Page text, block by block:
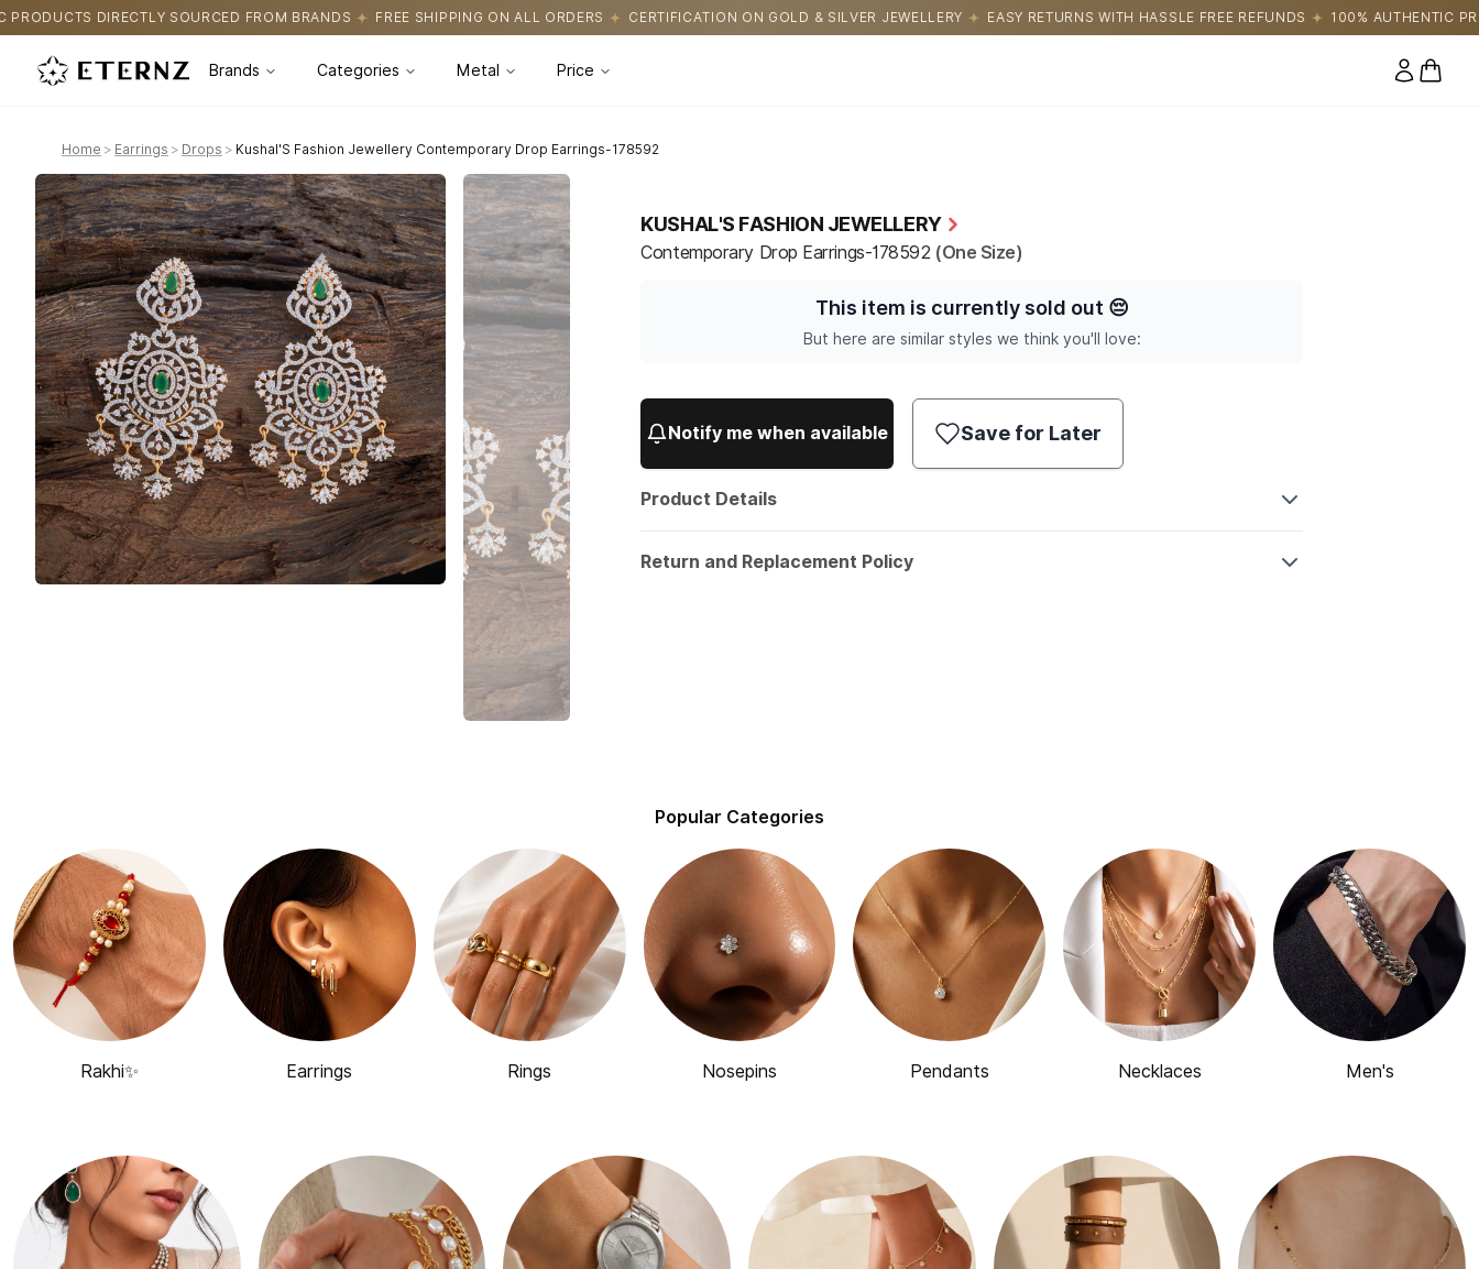
SOURCED FROM BRANDS FREE SHIPPING ON ALL ORDERS CERTIFICATION ON GOLD & SILVER JEWELLERY EASY RETURNS WITH HASSLE FREE REFUNDS 100% AUTHENTIC PRODUCTS DIRECTLY
Brands Categories Metal Price
0
Home > Earrings > Drops > Kushal'S Fashion Jewellery Contemporary Drop Earrings-178592
KUSHAL'S FASHION JEWELLERY
Contemporary Drop Earrings-178592 (One Size)
This item is currently sold out 😔
But here are similar styles we think you'll love:
Notify me when available Save for Later
Product Details
Return and Replacement Policy
Popular Categories
Rakhi✨ Earrings Rings Nosepins Pendants Necklaces Men's